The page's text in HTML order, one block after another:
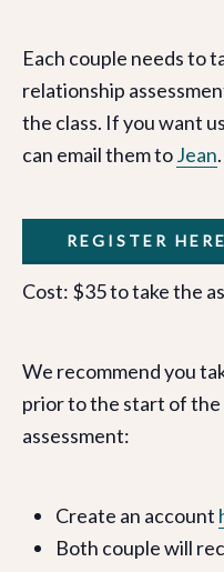
Each couple needs to
relationship
the class. If you want
can email them toJean.
REGISTER HERE
Cost: $35 to take the
We recommend you
prior to the start of the
assessment:
Create an account
Both couple will